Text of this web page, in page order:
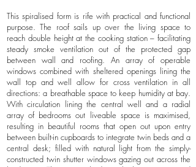
This spiralised form is rife with practical and functional
purpose. The roof sails up over the living space to
reach double height at the cooking station – facilitating
steady smoke ventilation out of the protected gap
between wall and roofing. An array of operable
windows combined with sheltered openings lining the
wall top and well allow for cross ventilation in all
directions: a breathable space to keep humidity at bay.
With circulation lining the central well and a radial
array of bedrooms out liveable space is maximised,
resulting in beautiful rooms that open out upon entry
between built-in cupboards to integrate twin beds and a
central desk; filled with natural light from the simply-
constructed twin shutter windows gazing out across the